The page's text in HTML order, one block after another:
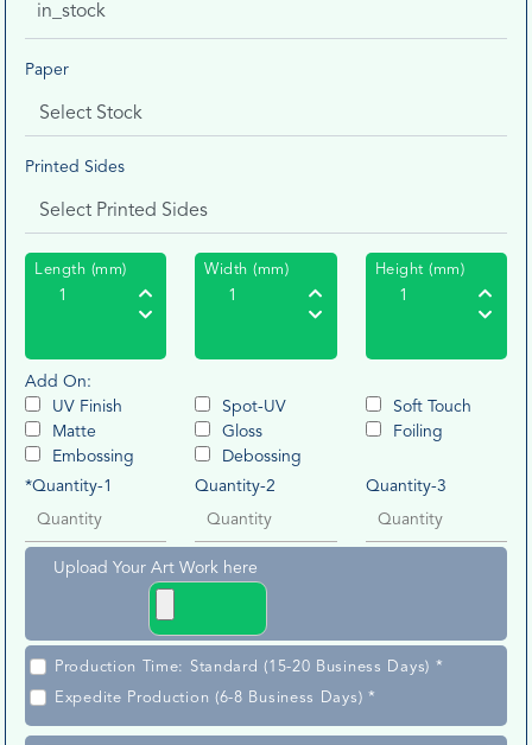
in_stock
Paper
Printed Sides
Length (mm) Width (mm) Height (mm)
Add On:
UV Finish
Spot-UV
Soft Touch
Matte
Gloss
Foiling
Embossing
Debossing
*Quantity-1
Quantity-2 Quantity-3
Upload Your Art Work here
Production Time: Standard (15-20 Business Days) *
Expedite Production (6-8 Business Days) *